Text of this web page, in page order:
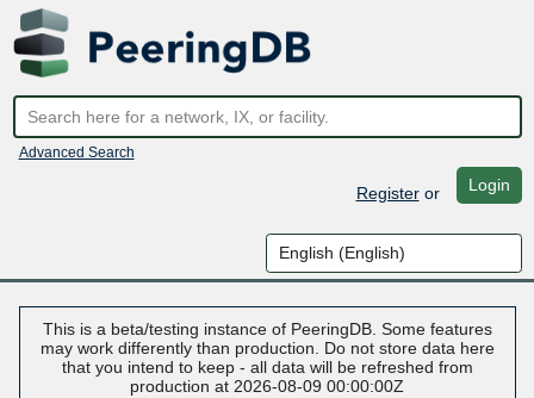
Advanced Search
Registeror Login
This is a beta/testing instance of PeeringDB. Some features
may work differently than production. Do not store data here
that you intend to keep - all data will be refreshed from
production at 2026-08-09 00:00:00Z